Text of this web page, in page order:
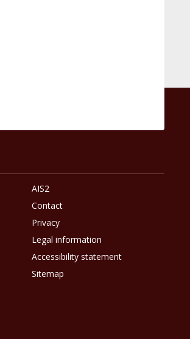
AIS2
Contact
Privacy
Legal information
Accessibility statement
Sitemap